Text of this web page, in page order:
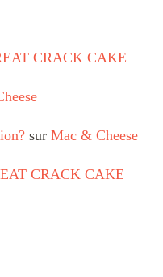
CRACK CAKE
sur Mac & Cheese
CRACK CAKE